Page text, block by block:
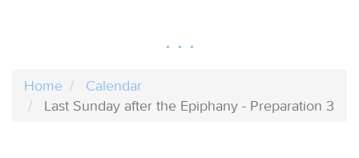
Home
Calendar
Last Sunday after the Epiphany - Preparation 3